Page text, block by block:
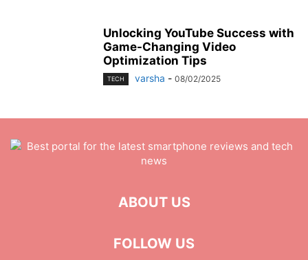
Unlocking YouTube Success with
Game-Changing Video
Optimization Tips
TECH varsha - 08/02/2025
ABOUT US
FOLLOW US